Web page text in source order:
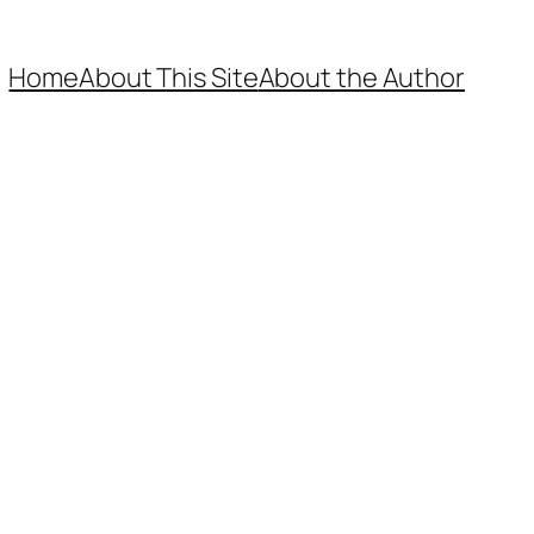
HomeAbout This SiteAbout the Author